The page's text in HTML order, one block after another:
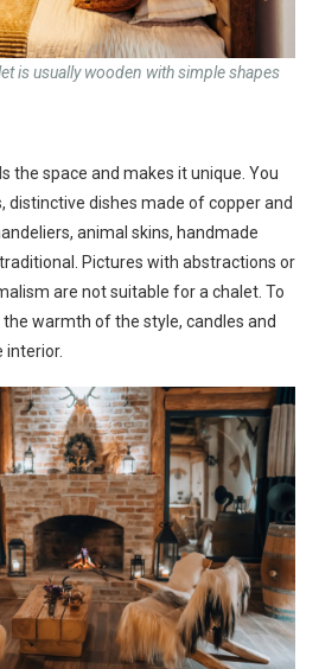
is usually wooden with simple shapes
the space and makes it unique. You
distinctive dishes made of copper and
animal skins, handmade
Pictures with abstractions or
are not suitable for a chalet. To
warmth of the style, candles and
interior.